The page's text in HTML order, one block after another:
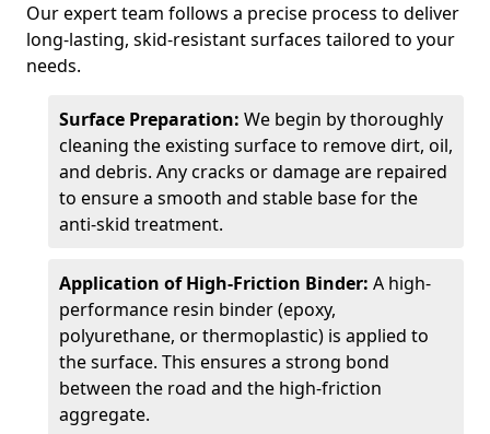
Our expert team follows a precise process to deliver
long-lasting, skid-resistant surfaces tailored to your
needs.
Surface Preparation: We begin by thoroughly
cleaning the existing surface to remove dirt, oil,
and debris. Any cracks or damage are repaired
to ensure a smooth and stable base for the
anti-skid treatment.
Application of High-Friction Binder: A high-
performance resin binder (epoxy,
polyurethane, or thermoplastic) is applied to
the surface. This ensures a strong bond
between the road and the high-friction
aggregate.